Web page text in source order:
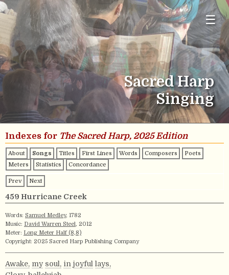
☰
Sacred Harp
Singing
Indexes for The Sacred Harp, 2025 Edition
About Songs Titles First Lines Words Composers
Poets
Meters
Statistics Concordance
Prev Next
459 Hurricane Creek
Words: Samuel Medley, 1782
Music: David Warren Steel, 2012
Meter: Long Meter Half (8,8)
Copyright: 2025 Sacred Harp Publishing Company
Awake, my soul, in joyful lays,